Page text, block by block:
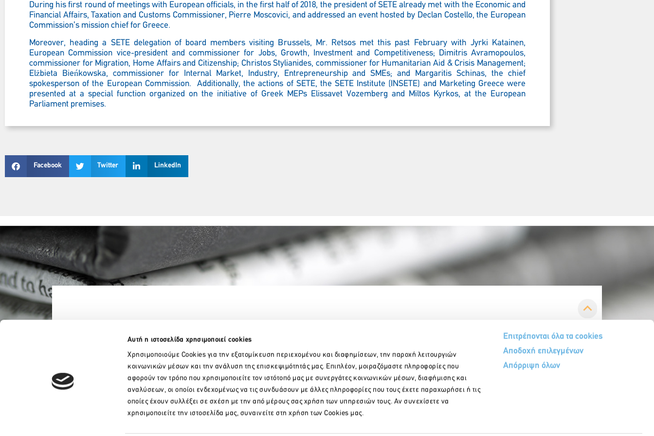
Αυτή η ιστοσελίδα χρησιμοποιεί cookies
Χρησιμοποιούμε Cookies για την εξατομίκευση περιεχομένου και διαφημίσεων, την παροχή λειτουργιών
κοινωνικών μέσων και την ανάλυση της επισκεψιμότητάς μας. Επιπλέον, μοιραζόμαστε πληροφορίες που
αφορούν τον τρόπο που χρησιμοποιείτε τον ιστότοπό μας με συνεργάτες κοινωνικών μέσων, διαφήμισης και
αναλύσεων, οι οποίοι ενδεχομένως να τις συνδυάσουν με άλλες πληροφορίες που τους έχετε παραχωρήσει ή τις
οποίες έχουν συλλέξει σε σχέση με την από μέρους σας χρήση των υπηρεσιών τους. Αν συνεχίσετε να
χρησιμοποιείτε την ιστοσελίδα μας, συναινείτε στη χρήση των Cookies μας.
Επιτρέπονται όλα τα cookies
Αποδοχή επιλεγμένων
Απόρριψη όλων
During his first round of meetings with European officials, in the first half of 2018, the president of SETE already met with the Economic and
Financial Affairs, Taxation and Customs Commissioner, Pierre Moscovici, and addressed an event hosted by Declan Costello, the European
Commission’s mission chief for Greece.
Moreover, heading a SETE delegation of board members visiting Brussels, Mr. Retsos met this past February with Jyrki Katainen,
European Commission vice-president and commissioner for Jobs, Growth, Investment and Competitiveness; Dimitris Avramopoulos,
commissioner for Migration, Home Affairs and Citizenship; Christos Stylianides, commissioner for Humanitarian Aid & Crisis Management;
Elżbieta Bieńkowska, commissioner for Internal Market, Industry, Entrepreneurship and SMEs; and Margaritis Schinas, the chief
spokesperson of the European Commission. Additionally, the actions of SETE, the SETE Institute (INSETE) and Marketing Greece were
presented at a special function organized on the initiative of Greek MEPs Elissavet Vozemberg and Miltos Kyrkos, at the European
Parliament premises.
Facebook Twitter LinkedIn
Register in our newsletter